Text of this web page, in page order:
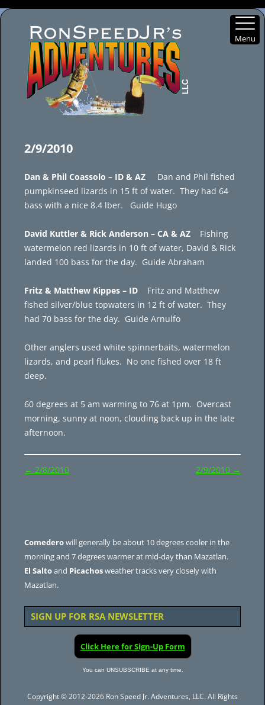
2/9/2010
Dan & Phil Coassolo – ID & AZ Dan and Phil fished
pumpkinseed lizards in 15 ft of water. They had 64
bass with a nice 8.4 lber. Guide Hugo
David Kuttler & Rick Anderson – CA & AZ Fishing
watermelon red lizards in 10 ft of water, David & Rick
landed 100 bass for the day. Guide Abraham
Fritz & Matthew Kippes – ID Fritz and Matthew
fished silver/blue topwaters in 12 ft of water. They
had 70 bass for the day. Guide Arnulfo
Other anglers used white spinnerbaits, watermelon
lizards, and pearl flukes. No one fished over 18 ft
deep.
60 degrees at 5 am warming to 76 at 1pm. Overcast
morning, sunny at noon, clouding back up in the late
afternoon.
Post
← 2/8/2010 2/9/2010 →
Comederowill generally be about 10 degrees cooler in the
morning and 7 degrees warmer at mid-day than Mazatlan.
El Saltoand Picachosweather tracks very closely with
Mazatlan.
SIGN UP FOR RSA NEWSLETTER
Click Here for Sign-Up Form
You can UNSUBSCRIBE at any time.
Copyright © 2012-2026 Ron Speed Jr. Adventures, LLC. All Rights
Menu